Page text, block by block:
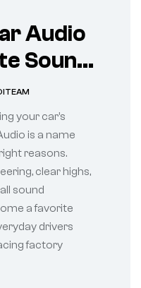
Audio
Sound
your car’s
is a name
reasons.
clear highs,
sound
a favorite
drivers
factory